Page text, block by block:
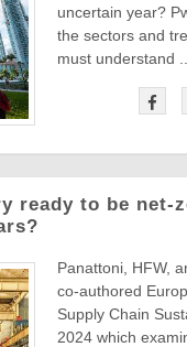
uncertain year?
the sectors and
must understand ...
ready to be net-
Panattoni, HFW,
co-authored
Supply Chain
2024 which